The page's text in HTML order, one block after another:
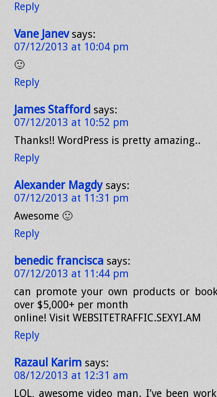
Reply
Vane Janev says:
07/12/2013 at 10:04 pm
🙂
Reply
James Stafford says:
07/12/2013 at 10:52 pm
Thanks!! WordPress is pretty amazing..
Reply
Alexander Magdy says:
07/12/2013 at 11:31 pm
Awesome 🙂
Reply
benedic francisca says:
07/12/2013 at 11:44 pm
can promote your own products or
over $5,000+ per month
online! Visit WEBSITETRAFFIC.SEXYI.AM
Reply
Razaul Karim says:
08/12/2013 at 12:31 am
LOL, awesome video man. I’ve been